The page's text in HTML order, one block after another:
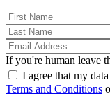
If you're human leave
I agree that my
Terms and Conditions